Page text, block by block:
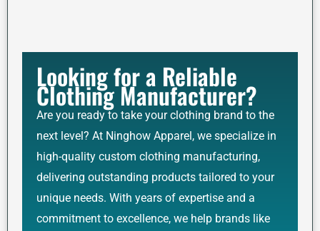
Looking for a Reliable
Clothing Manufacturer?
Are you ready to take your clothing brand to the
next level? At Ninghow Apparel, we specialize in
high-quality custom clothing manufacturing,
delivering outstanding products tailored to your
unique needs. With years of expertise and a
commitment to excellence, we help brands like